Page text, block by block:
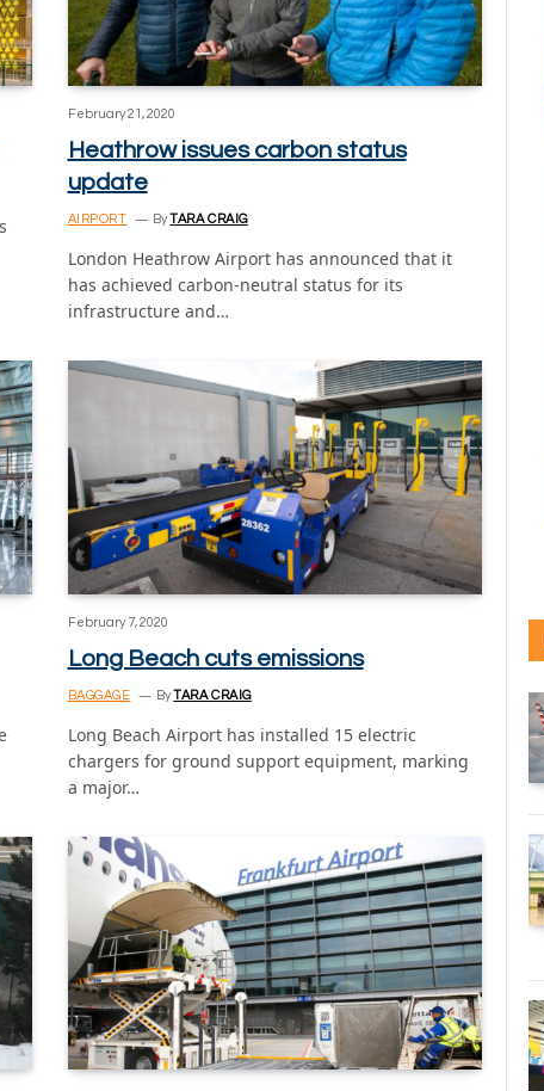
February 21, 2020
Heathrow issues carbon status
update
AIRPORT By TARA CRAIG
London Heathrow Airport has announced that it
has achieved carbon-neutral status for its
infrastructure and…
February 7, 2020
Long Beach cuts emissions
BAGGAGE ByTARA CRAIG
Long Beach Airport has installed 15 electric
chargers for ground support equipment, marking
a major…